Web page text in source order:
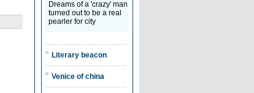
Dreams of a 'crazy' man
turned out to be a real
pearler for city
Literary beacon
Venice of china